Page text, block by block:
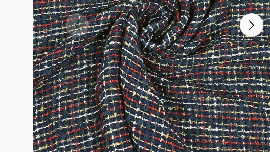
Open
1
of
your
media
in
gallery
mode